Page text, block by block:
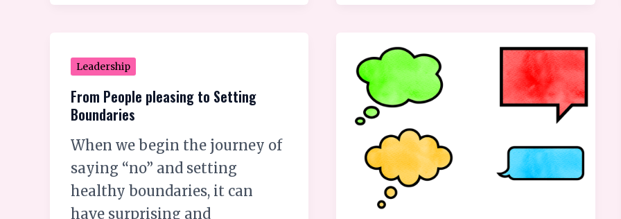
Leadership
From People pleasing to Setting
Boundaries
When we begin the journey of
saying “no” and setting
healthy boundaries, it can
have surprising and
From
People
pleasing
Setting
Boundaries
Communication:
Why
It’s
Not
Obvious
We